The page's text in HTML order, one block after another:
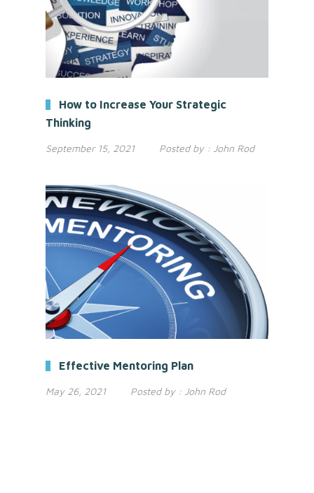
How to Increase Your Strategic
Thinking
September 15, 2021 Posted by : John Rod
Effective Mentoring Plan
May 26, 2021 Posted by : John Rod